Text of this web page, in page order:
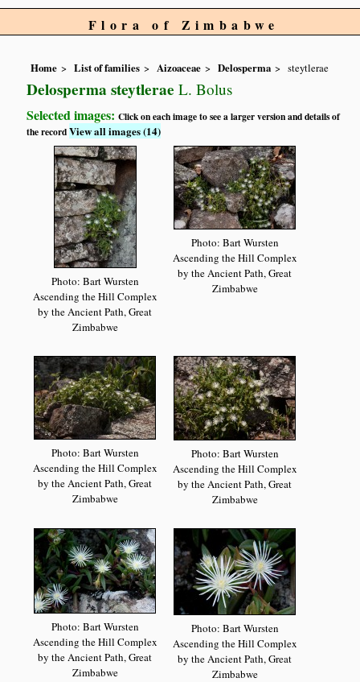
Flora of Zimbabwe
Home List of families Aizoaceae Delosperma steytlerae
Delosperma steytlerae L. Bolus
Selected images:Click on each image to see a larger version and details of
the recordView all images (14)
Photo: Bart Wursten
Ascending the Hill Complex
by the Ancient Path, Great
Zimbabwe
Photo: Bart Wursten
Ascending the Hill Complex
by the Ancient Path, Great
Zimbabwe
Photo: Bart Wursten
Ascending the Hill Complex
by the Ancient Path, Great
Zimbabwe
Photo: Bart Wursten
Ascending the Hill Complex
by the Ancient Path, Great
Zimbabwe
Photo: Bart Wursten
Ascending the Hill Complex
by the Ancient Path, Great
Zimbabwe
Photo: Bart Wursten
Ascending the Hill Complex
by the Ancient Path, Great
Zimbabwe